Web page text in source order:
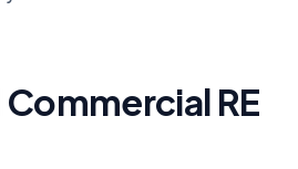
Commercial RE